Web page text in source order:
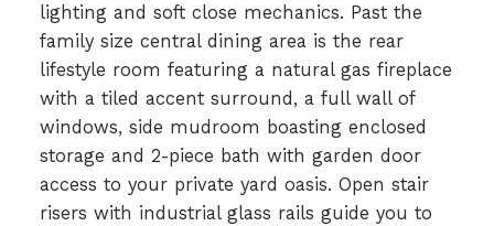
lighting and soft close mechanics. Past the
family size central dining area is the rear
lifestyle room featuring a natural gas fireplace
with a tiled accent surround, a full wall of
windows, side mudroom boasting enclosed
storage and 2-piece bath with garden door
access to your private yard oasis. Open stair
risers with industrial glass rails guide you to